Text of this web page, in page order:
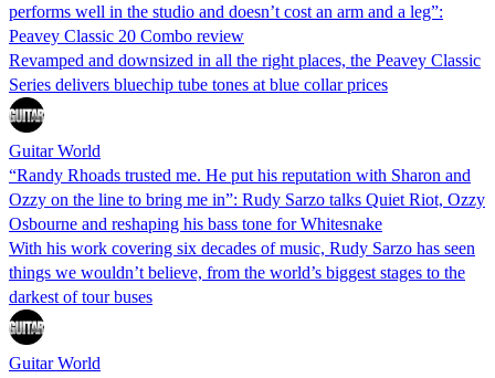
performs well in the studio and doesn’t cost an arm and a leg”:
Peavey Classic 20 Combo review
Revamped and downsized in all the right places, the Peavey Classic
Series delivers bluechip tube tones at blue collar prices
Guitar World
“Randy Rhoads trusted me. He put his reputation with Sharon and
Ozzy on the line to bring me in”: Rudy Sarzo talks Quiet Riot, Ozzy
Osbourne and reshaping his bass tone for Whitesnake
With his work covering six decades of music, Rudy Sarzo has seen
things we wouldn’t believe, from the world’s biggest stages to the
darkest of tour buses
Guitar World